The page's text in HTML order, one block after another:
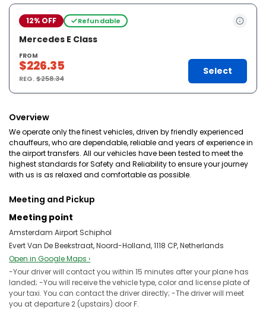
12% OFF Refundable
Mercedes E Class
FROM
$226.35
REG.$258.34
Select
Overview
We operate only the finest vehicles, driven by friendly experienced
chauffeurs, who are dependable, reliable and years of experience in
the airport transfers. All our vehicles have been tested to meet the
highest standards for Safety and Reliability to ensure your journey
with us is as relaxed and comfortable as possible.
Meeting and Pickup
Meeting point
Amsterdam Airport Schiphol
Evert Van De Beekstraat, Noord-Holland, 1118 CP, Netherlands
Open in Google Maps ›
-Your driver will contact you within 15 minutes after your plane has
landed; -You will receive the vehicle type, color and license plate of
your taxi. You can contact the driver directly; -The driver will meet
you at departure 2 (upstairs) door F.